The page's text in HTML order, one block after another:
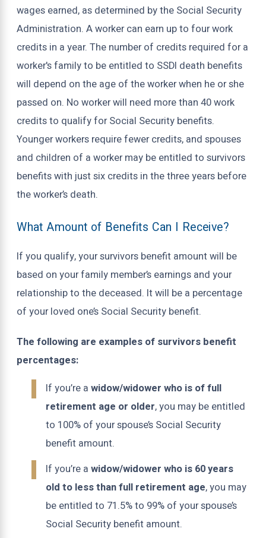
wages earned, as determined by the Social Security
Administration. A worker can earn up to four work
credits in a year. The number of credits required for a
worker's family to be entitled to SSDI death benefits
will depend on the age of the worker when he or she
passed on. No worker will need more than 40 work
credits to qualify for Social Security benefits.
Younger workers require fewer credits, and spouses
and children of a worker may be entitled to survivors
benefits with just six credits in the three years before
the worker’s death.
What Amount of Benefits Can I Receive?
If you qualify, your survivors benefit amount will be
based on your family member’s earnings and your
relationship to the deceased. It will be a percentage
of your loved one’s Social Security benefit.
The following are examples of survivors benefit
percentages:
If you’re awidow/widower who is of full
retirement age or older, you may be entitled
to 100% of your spouse’s Social Security
benefit amount.
If you’re awidow/widower who is 60 years
old to less than full retirement age, you may
be entitled to 71.5% to 99% of your spouse’s
Social Security benefit amount.